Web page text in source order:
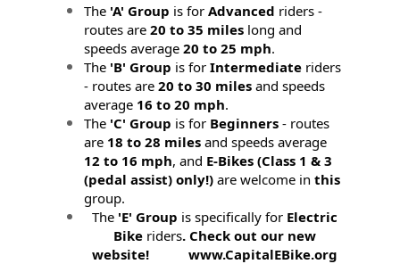
The 'A' Group is forAdvanced riders -
routes are20 to 35 miles long and
speeds average20 to 25 mph.
The 'B' Group is forIntermediate riders
- routes are20 to 30 miles and speeds
average 16 to 20 mph.
The 'C' Group is for Beginners - routes
are 18 to 28 miles and speeds average
12 to 16 mph, and E-Bikes (Class 1 & 3
(pedal assist) only!)are welcome inthis
group.
The 'E' Group is specifically for Electric
Bikeriders. Check out our new
website! www.CapitalEBike.org